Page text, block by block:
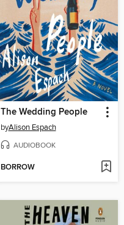
The Wedding People
byAlison Espach
AUDIOBOOK
BORROW